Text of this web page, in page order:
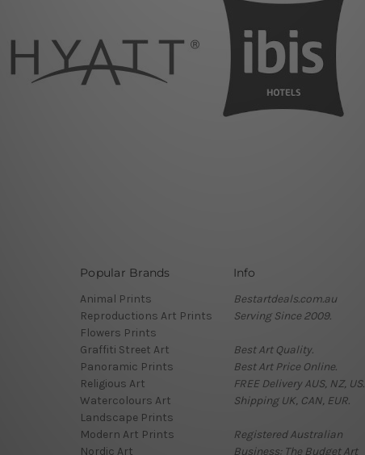
Popular Brands
Animal Prints
Reproductions Art Prints
Flowers Prints
Graffiti Street Art
Panoramic Prints
Religious Art
Watercolours Art
Landscape Prints
Modern Art Prints
Nordic Art
Info
Bestartdeals.com.au
Serving Since 2009.
Best Art Quality.
Best Art Price Online.
FREE Delivery AUS, NZ, US.
Shipping UK, CAN, EUR.
Registered Australian
Business: The Budget Art